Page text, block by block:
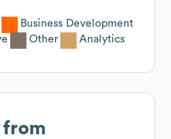
Business Development
Other Analytics
from